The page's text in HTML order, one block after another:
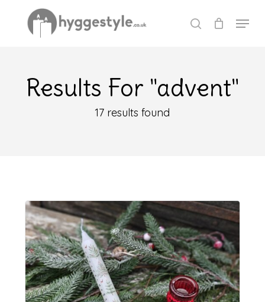
search
Menu
Results For "advent"
17 results found